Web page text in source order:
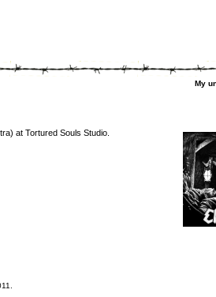
My
at Tortured Souls Studio.